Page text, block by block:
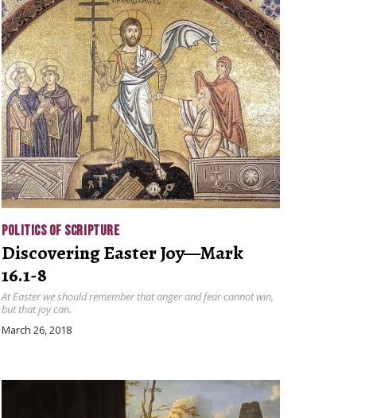
POLITICS OF SCRIPTURE
Discovering Easter Joy—Mark
16.1-8
At Easter we should remember that anger and fear cannot win,
but that joy can.
March 26, 2018